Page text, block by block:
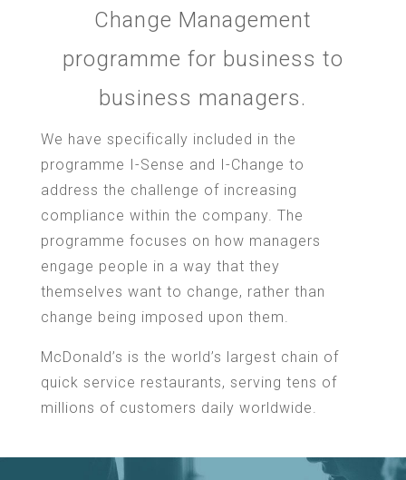
Change Management
programme for business to
business managers.
We have specifically included in the
programme I-Sense and I-Change to
address the challenge of increasing
compliance within the company. The
programme focuses on how managers
engage people in a way that they
themselves want to change, rather than
change being imposed upon them.
McDonald’s is the world’s largest chain of
quick service restaurants, serving tens of
millions of customers daily worldwide.